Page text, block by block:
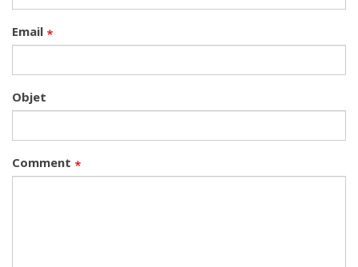
Email
Objet
Comment